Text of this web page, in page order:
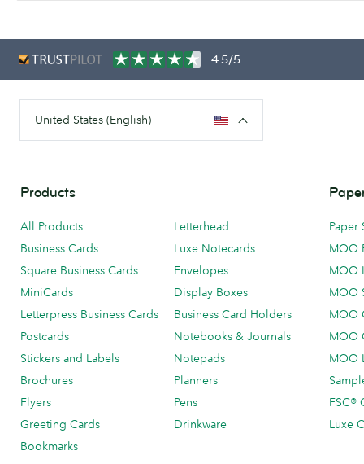
4.5/5
United States (English)
Products
All Products
Business Cards
Square Business Cards
MiniCards
Letterpress Business Cards
Postcards
Stickers and Labels
Brochures
Flyers
Greeting Cards
Bookmarks
Letterhead
Luxe Notecards
Envelopes
Display Boxes
Business Card Holders
Notebooks & Journals
Notepads
Planners
Pens
Drinkware
Paper
MOO
MOO
MOO
MOO
MOO
MOO
FSC®
Luxe